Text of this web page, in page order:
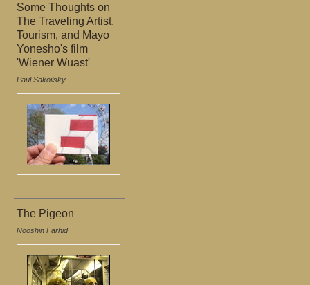
Some Thoughts on
The Traveling Artist,
Tourism, and Mayo
Yonesho's film
'Wiener Wuast'
Paul Sakoilsky
The Pigeon
Nooshin Farhid